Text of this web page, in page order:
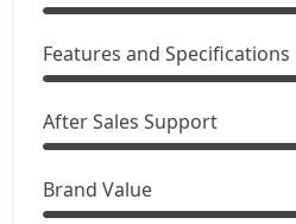
Features and Specifications
After Sales Support
Brand Value